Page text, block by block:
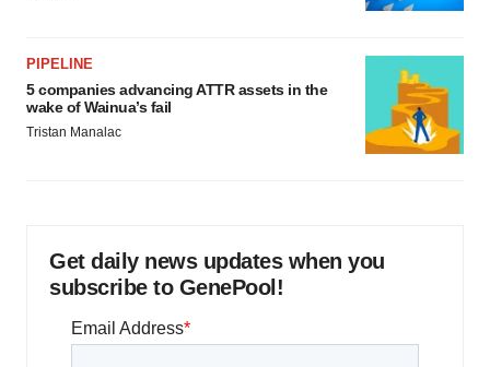
PIPELINE
5 companies advancing ATTR assets in the
wake of Wainua’s fail
Tristan Manalac
Get daily news updates when you
subscribe to GenePool!